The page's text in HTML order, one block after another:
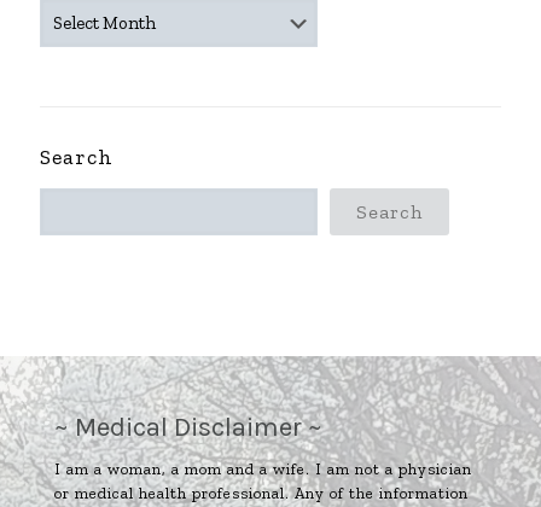
ARCHIVES
Search
Search
~ Medical Disclaimer ~
I am a woman, a mom and a wife. I am not a physician
or medical health professional. Any of the information